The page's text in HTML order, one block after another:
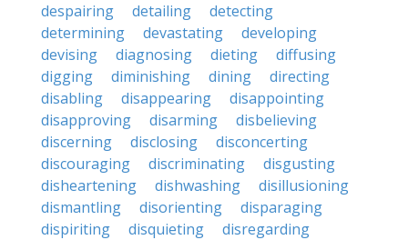
despairing
detailing
detecting
determining
devastating
developing
devising
diagnosing dieting
diffusing
digging
diminishing dining
directing
disabling
disappearing
disappointing
disapproving
disarming
disbelieving
discerning
disclosing
disconcerting
discouraging
discriminating
disgusting
disheartening
dishwashing
disillusioning
dismantling
disorienting
disparaging
dispiriting
disquieting
disregarding